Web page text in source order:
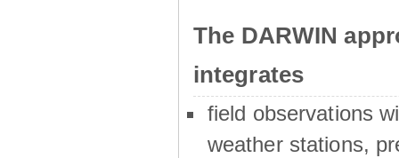
The DARWIN
integrates
field observations
weather stations,